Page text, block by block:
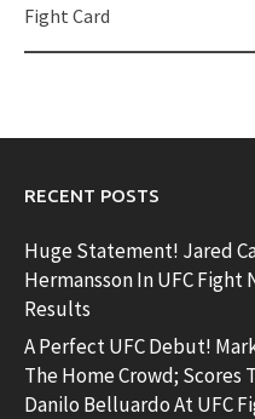
Fight Card
RECENT POSTS
Huge Statement! Jared
Hermansson In UFC Fight
Results
A Perfect UFC Debut!
The Home Crowd; Scores
Danilo Belluardo At UFC